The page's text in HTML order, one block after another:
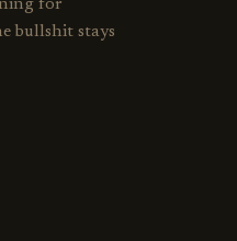
for
bullshit stays